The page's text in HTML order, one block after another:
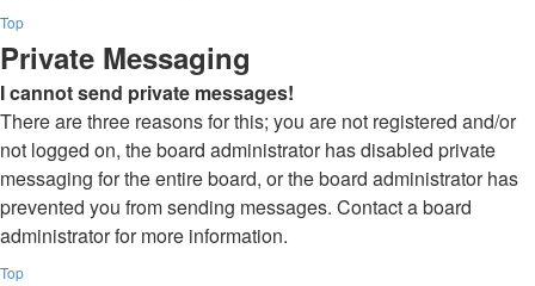
Top
Private Messaging
I cannot send private messages!
There are three reasons for this; you are not registered and/or
not logged on, the board administrator has disabled private
messaging for the entire board, or the board administrator has
prevented you from sending messages. Contact a board
administrator for more information.
Top